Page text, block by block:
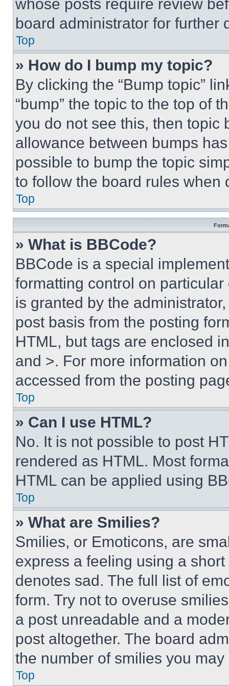
whose posts require review
board administrator for further
Top
» How do I bump my topic?
By clicking the “Bump topic”
“bump” the topic to the top of
you do not see this, then topic
allowance between bumps
possible to bump the topic
to follow the board rules when
Top
» What is BBCode?
BBCode is a special
formatting control on
is granted by the
post basis from the posting
HTML, but tags are enclosed
and >. For more information
accessed from the posting
Top
» Can I use HTML?
No. It is not possible to post
rendered as HTML. Most
HTML can be applied using
Top
» What are Smilies?
Smilies, or Emoticons, are
express a feeling using a
denotes sad. The full list of
form. Try not to overuse
a post unreadable and a
post altogether. The board
the number of smilies you
Top